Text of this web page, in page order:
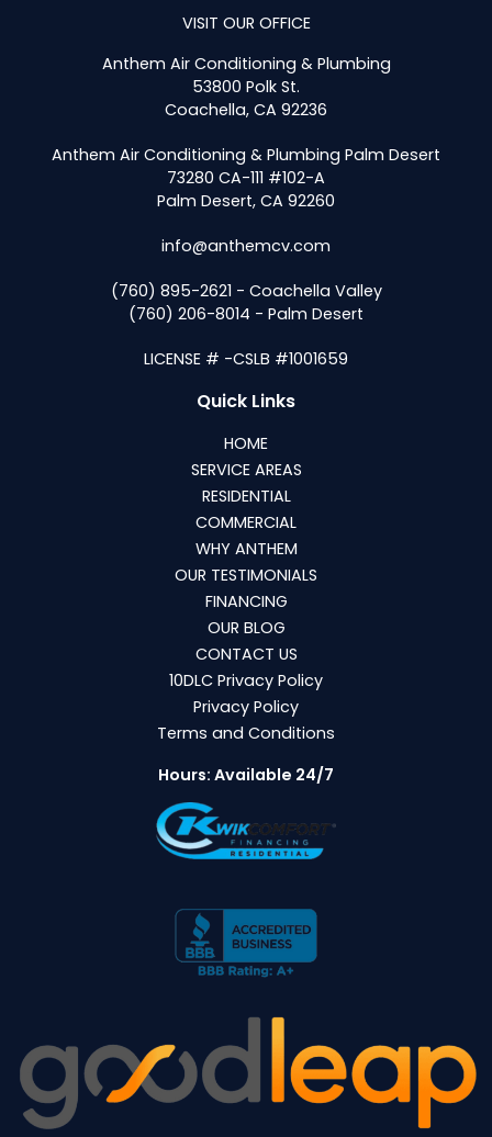
VISIT OUR OFFICE
Anthem Air Conditioning & Plumbing
53800 Polk St.
Coachella, CA 92236
Anthem Air Conditioning & Plumbing Palm Desert
73280 CA-111 #102-A
Palm Desert, CA 92260
info@anthemcv.com
(760) 895-2621 - Coachella Valley
(760) 206-8014 - Palm Desert
LICENSE # -CSLB #1001659
Quick Links
HOME
SERVICE AREAS
RESIDENTIAL
COMMERCIAL
WHY ANTHEM
OUR TESTIMONIALS
FINANCING
OUR BLOG
CONTACT US
10DLC Privacy Policy
Privacy Policy
Terms and Conditions
Hours: Available 24/7